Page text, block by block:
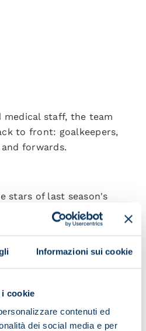
Informazioni sui cookie
cookie
contenuti ed
dei social media e per
staff, the team
to front: goalkeepers,
forwards.
stars of last season's
name screamed out by the
Edoardo De Laurentiis
trophy onto the stage.